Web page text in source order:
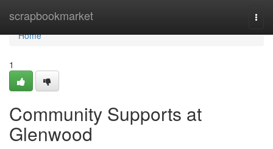
scrapbookmarket
Home
Home
1
Community Supports at
Glenwood